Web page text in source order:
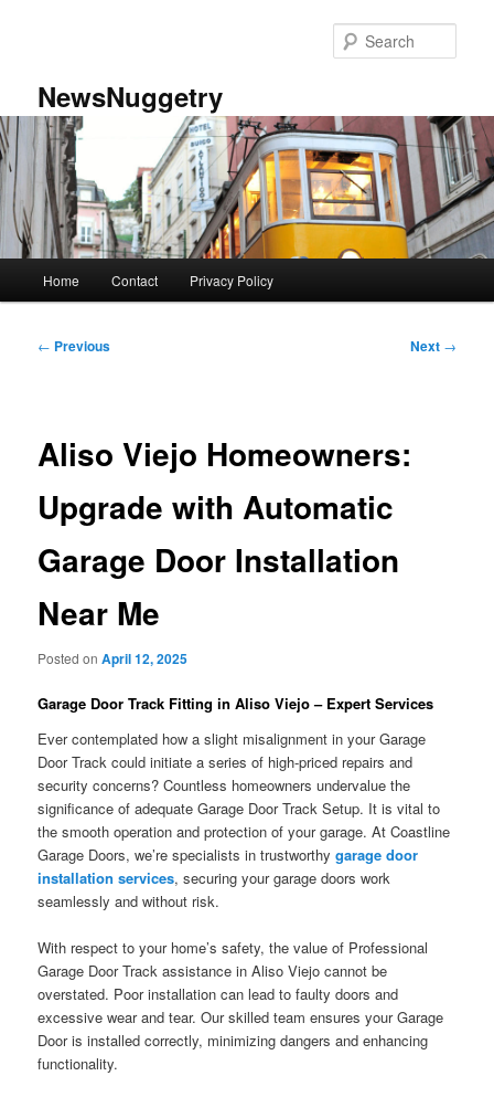
NewsNuggetry
Home Contact Privacy Policy
Post
← Previous Next →
Aliso Viejo Homeowners:
Upgrade with Automatic
Garage Door Installation
Near Me
Posted onApril 12, 2025
Garage Door Track Fitting in Aliso Viejo – Expert Services
Ever contemplated how a slight misalignment in your Garage
Door Track could initiate a series of high-priced repairs and
security concerns? Countless homeowners undervalue the
significance of adequate Garage Door Track Setup. It is vital to
the smooth operation and protection of your garage. At Coastline
Garage Doors, we’re specialists in trustworthygarage door
installation services, securing your garage doors work
seamlessly and without risk.
With respect to your home’s safety, the value of Professional
Garage Door Track assistance in Aliso Viejo cannot be
overstated. Poor installation can lead to faulty doors and
excessive wear and tear. Our skilled team ensures your Garage
Door is installed correctly, minimizing dangers and enhancing
functionality.